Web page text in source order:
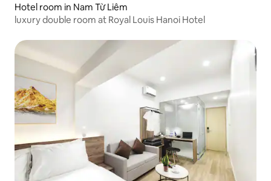
Hotel room in Nam Từ Liêm
luxury double room at Royal Louis Hanoi Hotel